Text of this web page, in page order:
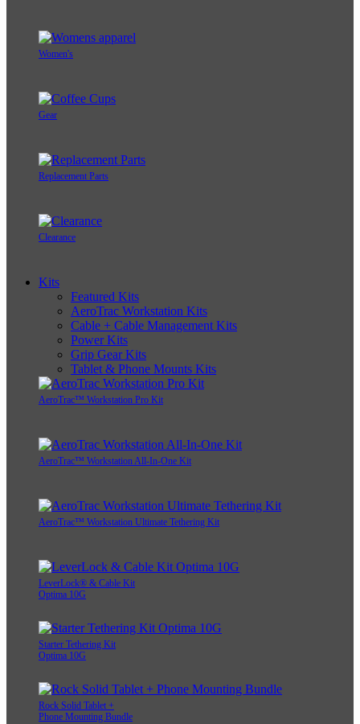
Women's
Gear
Replacement Parts
Clearance
Kits
Featured Kits
AeroTrac Workstation Kits
Cable + Cable Management Kits
Power Kits
Grip Gear Kits
Tablet & Phone Mounts Kits
AeroTrac™ Workstation Pro Kit
AeroTrac™ Workstation All-In-One Kit
AeroTrac™ Workstation Ultimate Tethering Kit
LeverLock® & Cable Kit
Optima 10G
Starter Tethering Kit
Optima 10G
Rock Solid Tablet +
Phone Mounting Bundle